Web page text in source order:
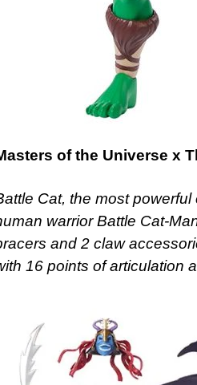
of the Universe x
Cat, the most
warrior Battle Cat-
and 2 claw
16 points of articulation